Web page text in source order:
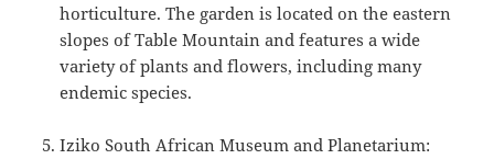
horticulture. The garden is located on the eastern
slopes of Table Mountain and features a wide
variety of plants and flowers, including many
endemic species.
Iziko South African Museum and Planetarium: